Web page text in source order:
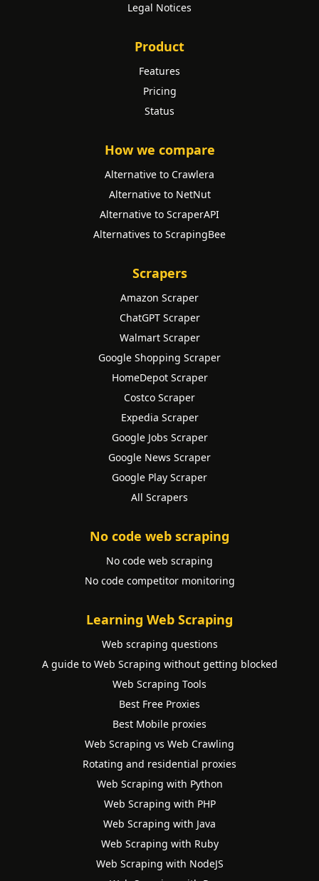
Legal Notices
Product
Features
Pricing
Status
How we compare
Alternative to Crawlera
Alternative to NetNut
Alternative to ScraperAPI
Alternatives to ScrapingBee
Scrapers
Amazon Scraper
ChatGPT Scraper
Walmart Scraper
Google Shopping Scraper
HomeDepot Scraper
Costco Scraper
Expedia Scraper
Google Jobs Scraper
Google News Scraper
Google Play Scraper
All Scrapers
No code web scraping
No code web scraping
No code competitor monitoring
Learning Web Scraping
Web scraping questions
A guide to Web Scraping without getting blocked
Web Scraping Tools
Best Free Proxies
Best Mobile proxies
Web Scraping vs Web Crawling
Rotating and residential proxies
Web Scraping with Python
Web Scraping with PHP
Web Scraping with Java
Web Scraping with Ruby
Web Scraping with NodeJS